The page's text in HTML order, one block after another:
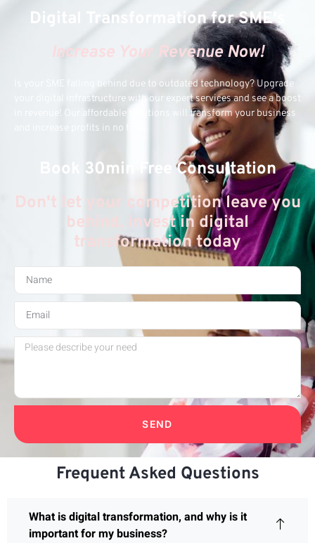
Digital Transformation for SME's
Increase Your Revenue Now!
Is your SME falling behind due to outdated technology? Upgrade
your digital infrastructure with our expert services and see a boost
in revenue! Our affordable solutions will transform your business
and increase profits in no time.
Book 30min Free Consultation
Don't let your competition leave you
behind, invest in digital
transformation today
SEND
Frequent Asked Questions
What is digital transformation, and why is it
important for my business?